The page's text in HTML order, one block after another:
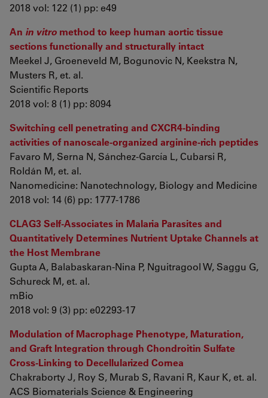
2018 vol: 122 (1) pp: e49
An in vitro method to keep human aortic tissue
sections functionally and structurally intact
Meekel J, Groeneveld M, Bogunovic N, Keekstra N,
Musters R, et. al.
Scientific Reports
2018 vol: 8 (1) pp: 8094
Switching cell penetrating and CXCR4-binding
activities of nanoscale-organized arginine-rich peptides
Favaro M, Serna N, Sánchez-García L, Cubarsi R,
Roldán M, et. al.
Nanomedicine: Nanotechnology, Biology and Medicine
2018 vol: 14 (6) pp: 1777-1786
CLAG3 Self-Associates in Malaria Parasites and
Quantitatively Determines Nutrient Uptake Channels at
the Host Membrane
Gupta A, Balabaskaran-Nina P, Nguitragool W, Saggu G,
Schureck M, et. al.
mBio
2018 vol: 9 (3) pp: e02293-17
Modulation of Macrophage Phenotype, Maturation,
and Graft Integration through Chondroitin Sulfate
Cross-Linking to Decellularized Cornea
Chakraborty J, Roy S, Murab S, Ravani R, Kaur K, et. al.
ACS Biomaterials Science & Engineering